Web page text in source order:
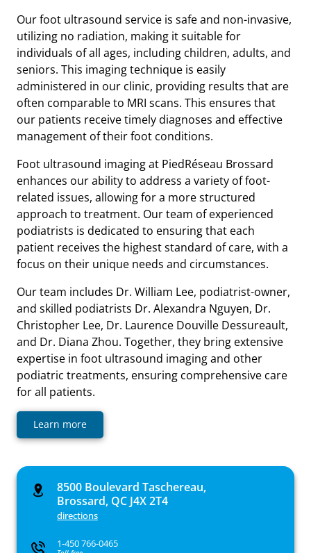
Our foot ultrasound service is safe and non-invasive,
utilizing no radiation, making it suitable for
individuals of all ages, including children, adults, and
seniors. This imaging technique is easily
administered in our clinic, providing results that are
often comparable to MRI scans. This ensures that
our patients receive timely diagnoses and effective
management of their foot conditions.
Foot ultrasound imaging at PiedRéseau Brossard
enhances our ability to address a variety of foot-
related issues, allowing for a more structured
approach to treatment. Our team of experienced
podiatrists is dedicated to ensuring that each
patient receives the highest standard of care, with a
focus on their unique needs and circumstances.
Our team includes Dr. William Lee, podiatrist-owner,
and skilled podiatrists Dr. Alexandra Nguyen, Dr.
Christopher Lee, Dr. Laurence Douville Dessureault,
and Dr. Diana Zhou. Together, they bring extensive
expertise in foot ultrasound imaging and other
podiatric treatments, ensuring comprehensive care
for all patients.
Learn more
8500 Boulevard Taschereau,
Brossard, QC J4X 2T4
directions
1-450 766-0465